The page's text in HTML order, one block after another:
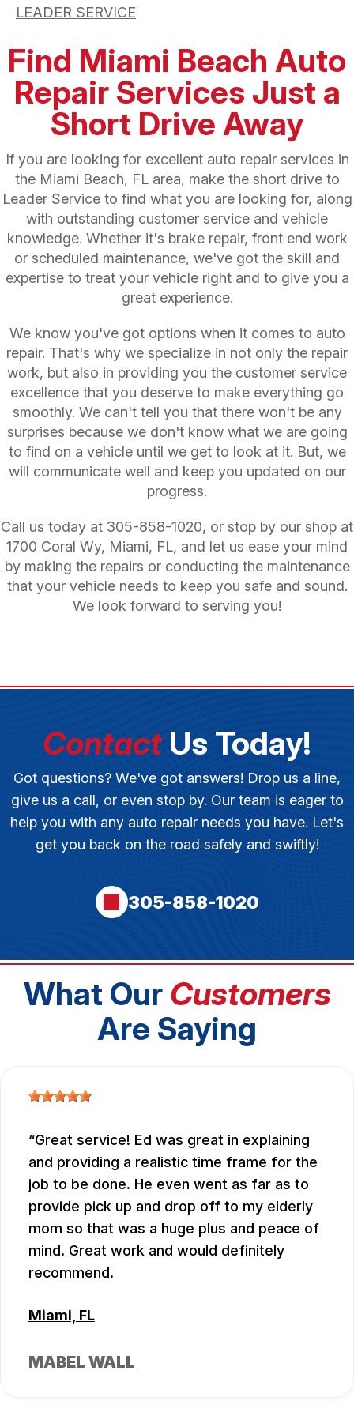
LEADER SERVICE
Find Miami Beach Auto
Repair Services Just a
Short Drive Away
If you are looking for excellent auto repair services in
the Miami Beach, FL area, make the short drive to
Leader Service to find what you are looking for, along
with outstanding customer service and vehicle
knowledge. Whether it's brake repair, front end work
or scheduled maintenance, we've got the skill and
expertise to treat your vehicle right and to give you a
great experience.
We know you've got options when it comes to auto
repair. That's why we specialize in not only the repair
work, but also in providing you the customer service
excellence that you deserve to make everything go
smoothly. We can't tell you that there won't be any
surprises because we don't know what we are going
to find on a vehicle until we get to look at it. But, we
will communicate well and keep you updated on our
progress.
Call us today at 305-858-1020, or stop by our shop at
1700 Coral Wy, Miami, FL, and let us ease your mind
by making the repairs or conducting the maintenance
that your vehicle needs to keep you safe and sound.
We look forward to serving you!
ContactUs Today!
Got questions? We've got answers! Drop us a line,
give us a call, or even stop by. Our team is eager to
help you with any auto repair needs you have. Let's
get you back on the road safely and swiftly!
305-858-1020
What Our Customers
Are Saying
Great service! Ed was great in explaining
and providing a realistic time frame for the
job to be done. He even went as far as to
provide pick up and drop off to my elderly
mom so that was a huge plus and peace of
mind. Great work and would definitely
recommend.
Miami, FL
MABEL WALL